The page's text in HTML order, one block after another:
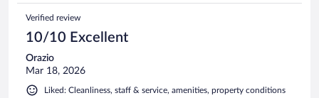
Verified review
10/10 Excellent
Orazio
Mar 18, 2026
Liked: Cleanliness, staff & service, amenities, property conditions